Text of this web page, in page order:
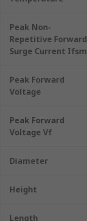
Peak Non-
Repetitive Forward
Surge Current Ifsm
Peak Forward
Voltage
Peak Forward
Voltage Vf
Diameter
Height
Length